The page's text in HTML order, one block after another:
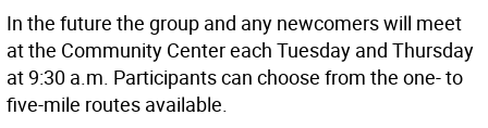
In the future the group and any newcomers will meet
at the Community Center each Tuesday and Thursday
at 9:30 a.m. Participants can choose from the one- to
five-mile routes available.